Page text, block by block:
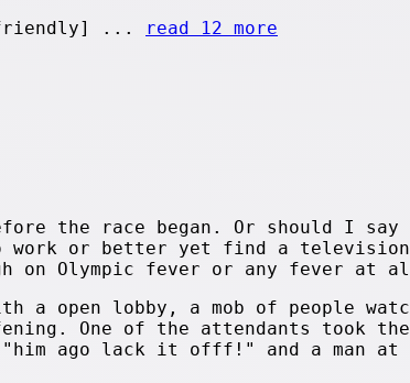
[friendly] ... read 12 more
the race began. Or should I
work or better yet find a
on Olympic fever or any fever at
a open lobby, a mob of people
One of the attendants took
"him ago lack it offf!" and a man